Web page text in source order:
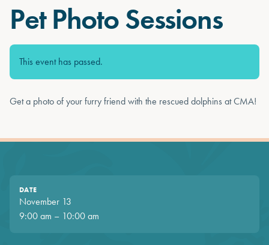
Pet Photo Sessions
This event has passed.
Get a photo of your furry friend with the rescued dolphins at CMA!
DATE
November 13
9:00 am – 10:00 am